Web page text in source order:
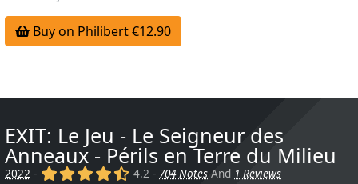
Buy on Philibert €12.90
EXIT: Le Jeu - Le Seigneur des
Anneaux - Périls en Terre du Milieu
2022 - (x) (x) (x) (x) (,)
4.2 - 704 Notes And 1 Reviews